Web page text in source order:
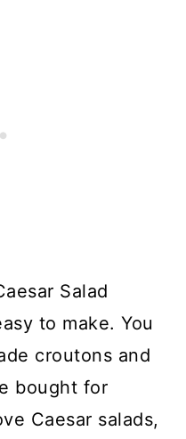
Salad
to make. You
croutons and
bought for
Caesar salads,